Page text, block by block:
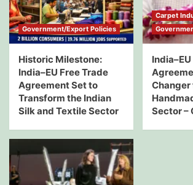
Government/Export Policies
Historic Milestone:
India–EU Free Trade
Agreement Set to
Transform the Indian
Silk and Textile Sector
Carpet
Changer
Sector –